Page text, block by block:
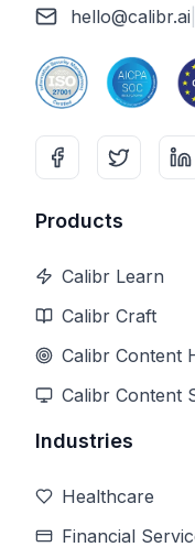
hello@calibr.ai
Products
Calibr Learn
Calibr Craft
Calibr Content
Calibr Content
Industries
Healthcare
Financial